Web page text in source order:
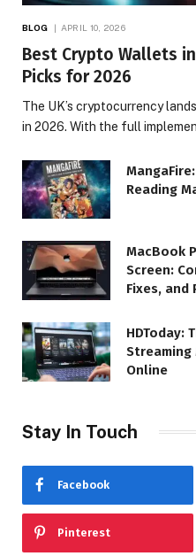
BLOG APRIL 10, 2026
Best Crypto Wallets
Picks for 2026
The UK’s cryptocurrency
in 2026. With the full
Reading
MacBook
Screen:
Fixes, and
HDToday:
Streaming
Online
Stay In Touch
Facebook
Pinterest